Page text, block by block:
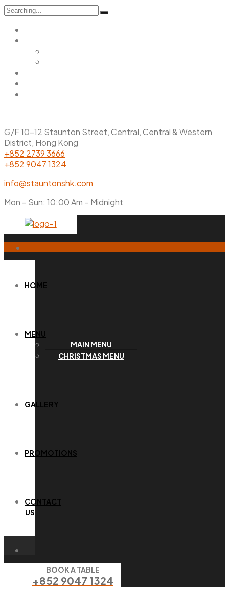
Search
G/F 10-12 Staunton Street, Central, Central & Western
District, Hong Kong
+852 2739 3666
+852 9047 1324
info@stauntonshk.com
Mon – Sun: 10:00 Am – Midnight
HOME
MENU
MAIN MENU
CHRISTMAS MENU
GALLERY
PROMOTIONS
CONTACT
US
BOOK A TABLE
+852 9047 1324